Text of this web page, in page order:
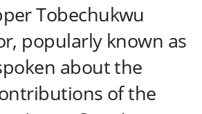
Tobechukwu
popularly known as
about the
of the